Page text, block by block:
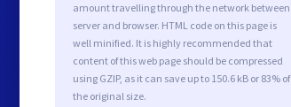
amount travelling through the network between
server and browser. HTML code on this page is
well minified. It is highly recommended that
content of this web page should be compressed
using GZIP, as it can save up to 150.6 kB or 83% of
the original size.